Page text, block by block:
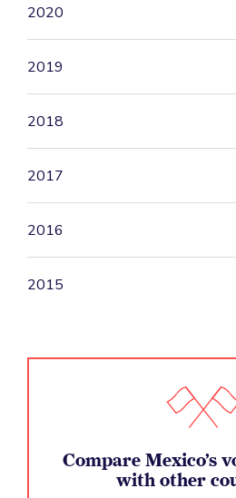
2020
2019
2018
2017
2016
2015
Compare Mexico’s
with other